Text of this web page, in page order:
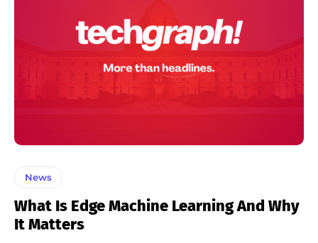
News
What Is Edge Machine Learning And Why
It Matters